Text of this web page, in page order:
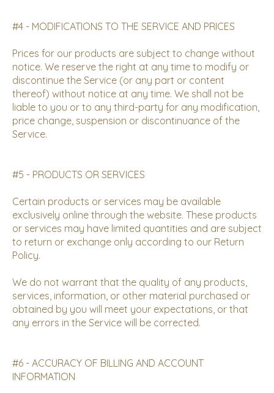
#4 - MODIFICATIONS TO THE SERVICE AND PRICES
Prices for our products are subject to change without
notice. We reserve the right at any time to modify or
discontinue the Service (or any part or content
thereof) without notice at any time. We shall not be
liable to you or to any third-party for any modification,
price change, suspension or discontinuance of the
Service.
#5 - PRODUCTS OR SERVICES
Certain products or services may be available
exclusively online through the website. These products
or services may have limited quantities and are subject
to return or exchange only according to our Return
Policy.
We do not warrant that the quality of any products,
services, information, or other material purchased or
obtained by you will meet your expectations, or that
any errors in the Service will be corrected.
#6 - ACCURACY OF BILLING AND ACCOUNT
INFORMATION